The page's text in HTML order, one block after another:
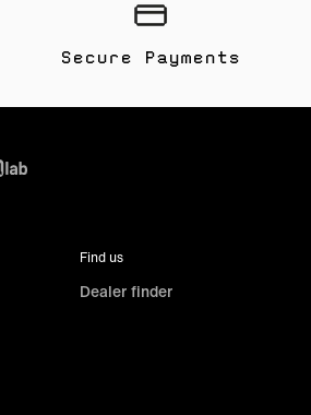
Secure Payments
Find us
Dealer finder